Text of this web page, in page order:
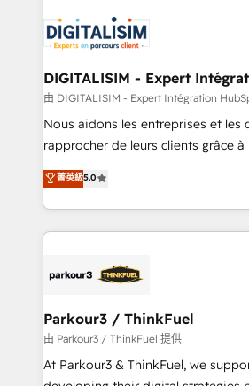
team of 25+ experts Contact us today to help you
get more from your investment in
Implementation partner, we
drive your business forward. Since 2015 we are fully
dedicated to HubSpot and with
team (50+), we work with
B2B sectors such as
business services. We prepare a
impact of your digital
detailed financial rationale with a
embark on a transformational
business up for long-term success.
DIGITALISIM - Expert
由 DIGITALISIM - Expert Intégration
Nous aidons les entreprises et les
rapprocher de leurs clients grâce à
DIGITALISIM, nous avons l'intime
réussite des entreprises passe par
le marketing digital, et la relation
pourquoi, nos experts sont à la
référencement, votre stratégie
projet HubSpot avec DIGITALISIM : 🧽 Nettoyage,
migration et intégration des bases
Développement des interfaces
métiers ⚙️ Configuration de la plateforme HubSpot
菁英級5.0
Parkour3 / ThinkFuel
由 Parkour3 / ThinkFuel 提供
At Parkour3 & ThinkFuel, we